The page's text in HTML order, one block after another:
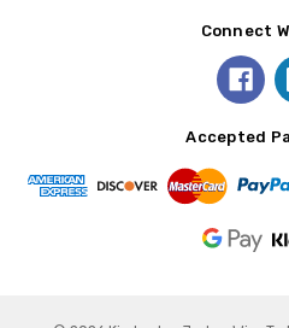
Connect
Accepted